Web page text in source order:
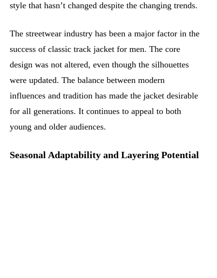
style that hasn’t changed despite the changing trends.
The streetwear industry has been a major factor in the
success of classic track jacket for men. The core
design was not altered, even though the silhouettes
were updated. The balance between modern
influences and tradition has made the jacket desirable
for all generations. It continues to appeal to both
young and older audiences.
Seasonal Adaptability and Layering Potential